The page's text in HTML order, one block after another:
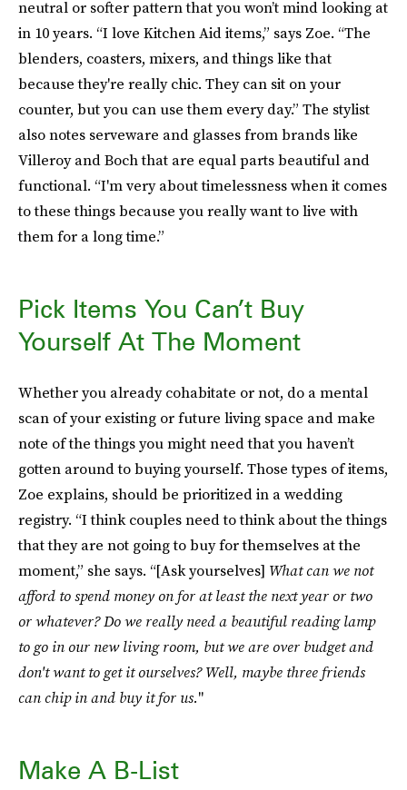
neutral or softer pattern that you won’t mind looking at
in 10 years. “I love Kitchen Aid items,” says Zoe. “The
blenders, coasters, mixers, and things like that
because they're really chic. They can sit on your
counter, but you can use them every day.” The stylist
also notes serveware and glasses from brands like
Villeroy and Boch that are equal parts beautiful and
functional. “I'm very about timelessness when it comes
to these things because you really want to live with
them for a long time.”
Pick Items You Can’t Buy
Yourself At The Moment
Whether you already cohabitate or not, do a mental
scan of your existing or future living space and make
note of the things you might need that you haven’t
gotten around to buying yourself. Those types of items,
Zoe explains, should be prioritized in a wedding
registry. “I think couples need to think about the things
that they are not going to buy for themselves at the
moment,” she says. “[Ask yourselves] What can we not
afford to spend money on for at least the next year or two
or whatever?Do we really need a beautiful reading lamp
to go in our new living room, but we are over budget and
don't want to get it ourselves? Well, maybe three friends
can chip in and buy it for us."
Make A B-List